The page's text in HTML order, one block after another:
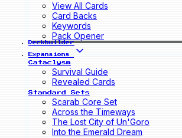
View All Cards
Card Backs
Keywords
Pack Opener
Deckbuilder
Expansions
Cataclysm
Survival Guide
Revealed Cards
Standard Sets
Scarab Core Set
Across the Timeways
The Lost City of Un'Goro
Into the Emerald Dream